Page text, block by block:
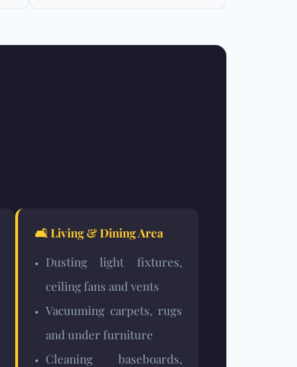
🛋️Living & Dining Area
Dusting light fixtures,
ceiling fans and vents
Vacuuming carpets, rugs
and under furniture
Cleaning baseboards,